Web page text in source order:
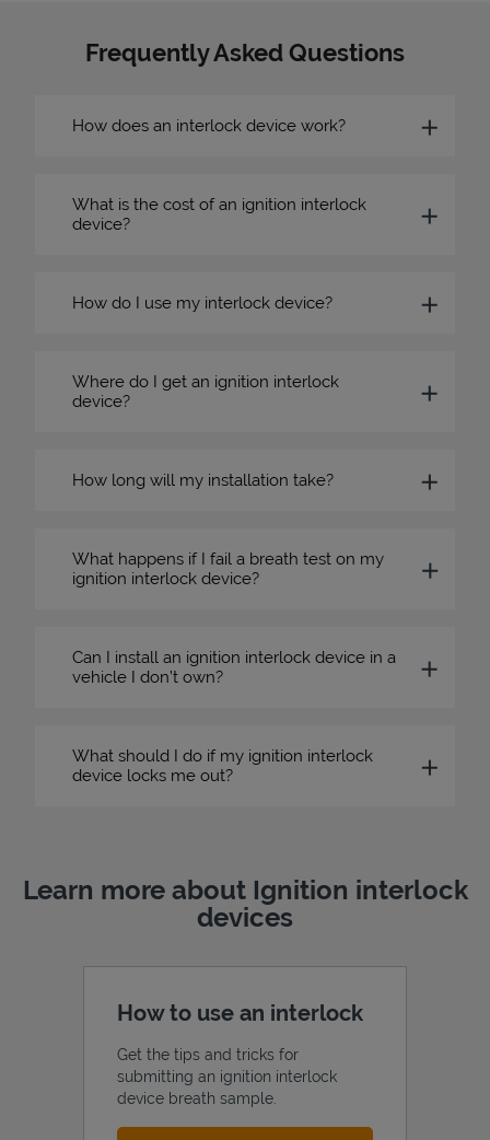
Frequently Asked Questions
How does an interlock device work?
What is the cost of an ignition interlock
device?
How do I use my interlock device?
Where do I get an ignition interlock
device?
How long will my installation take?
What happens if I fail a breath test on my
ignition interlock device?
Can I install an ignition interlock device in a
vehicle I don’t own?
What should I do if my ignition interlock
device locks me out?
Learn more about Ignition interlock
devices
How to use an interlock
Get the tips and tricks for
submitting an ignition interlock
device breath sample.